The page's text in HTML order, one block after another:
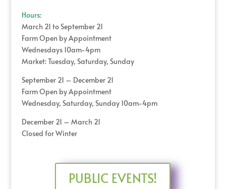
Hours:
March 21 to September 21
Farm Open by Appointment
Wednesdays 10am-4pm
Market: Tuesday, Saturday, Sunday
September 21 – December 21
Farm Open by Appointment
Wednesday, Saturday, Sunday 10am-4pm
December 21 – March 21
Closed for Winter
PUBLIC EVENTS!